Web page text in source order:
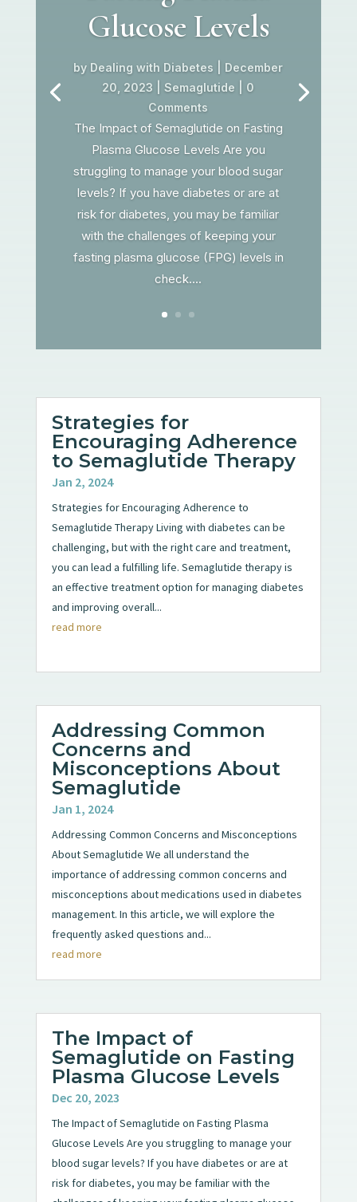
Glucose Levels
by Dealing with Diabetes
December
20, 2023 |Semaglutide | 0
Comments
The Impact of Semaglutide on Fasting
Plasma Glucose Levels Are you
struggling to manage your blood sugar
levels? If you have diabetes or are at
risk for diabetes, you may be familiar
with the challenges of keeping your
fasting plasma glucose (FPG) levels in
check....
Strategies for
Encouraging Adherence
to Semaglutide Therapy
Jan 2, 2024
Strategies for Encouraging Adherence to
Semaglutide Therapy Living with diabetes can be
challenging, but with the right care and treatment,
you can lead a fulfilling life. Semaglutide therapy is
an effective treatment option for managing diabetes
and improving overall...
read more
Addressing Common
Concerns and
Misconceptions About
Semaglutide
Jan 1, 2024
Addressing Common Concerns and Misconceptions
About Semaglutide We all understand the
importance of addressing common concerns and
misconceptions about medications used in diabetes
management. In this article, we will explore the
frequently asked questions and...
read more
The Impact of
Semaglutide on Fasting
Plasma Glucose Levels
Dec 20, 2023
The Impact of Semaglutide on Fasting Plasma
Glucose Levels Are you struggling to manage your
blood sugar levels? If you have diabetes or are at
risk for diabetes, you may be familiar with the